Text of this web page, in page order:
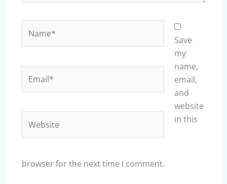
Save
my
name,
email,
and
website
in this
browser for the next time I comment.